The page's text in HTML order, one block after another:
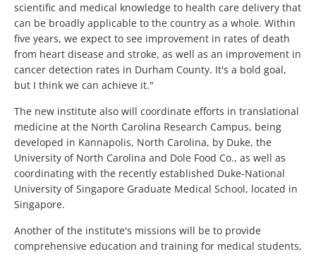
scientific and medical knowledge to health care delivery that
can be broadly applicable to the country as a whole. Within
five years, we expect to see improvement in rates of death
from heart disease and stroke, as well as an improvement in
cancer detection rates in Durham County. It's a bold goal,
but I think we can achieve it."
The new institute also will coordinate efforts in translational
medicine at the North Carolina Research Campus, being
developed in Kannapolis, North Carolina, by Duke, the
University of North Carolina and Dole Food Co., as well as
coordinating with the recently established Duke-National
University of Singapore Graduate Medical School, located in
Singapore.
Another of the institute's missions will be to provide
comprehensive education and training for medical students,